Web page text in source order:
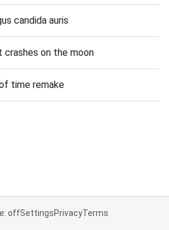
candida auris
on the moon
time remake
offSettingsPrivacyTerms